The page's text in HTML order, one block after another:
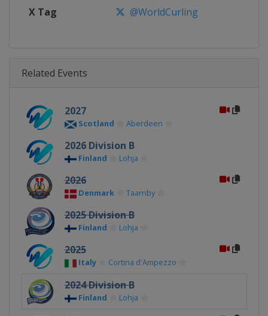
X Tag @WorldCurling
Related Events
2027
Scotland Aberdeen
2026 Division B
Finland Lohja
2026
Denmark Taarnby
2025 Division B
Finland Lohja
2025
Italy Cortina d'Ampezzo
2024 Division B
Finland Lohja